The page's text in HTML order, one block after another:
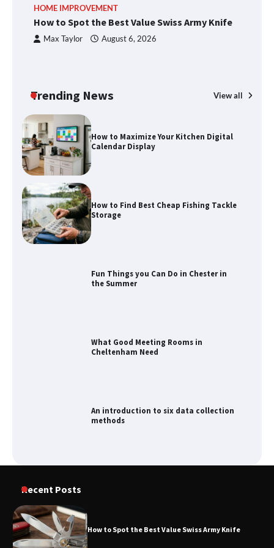
HOME IMPROVEMENT
How to Spot the Best Value Swiss Army Knife
Max Taylor August 6, 2026
Trending News View all
methods
How to Maximize Your Kitchen Digital
Calendar Display
How to Find Best Cheap Fishing Tackle
Storage
Fun Things you Can Do in Chester in
the Summer
What Good Meeting Rooms in
Cheltenham Need
An introduction to six data collection
methods
Recent Posts
How to Spot the Best Value Swiss Army Knife